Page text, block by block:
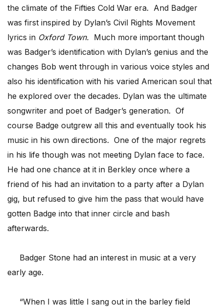
the climate of the Fifties Cold War era. And Badger
was first inspired by Dylan’s Civil Rights Movement
lyrics in Oxford Town. Much more important though
was Badger’s identification with Dylan’s genius and the
changes Bob went through in various voice styles and
also his identification with his varied American soul that
he explored over the decades. Dylan was the ultimate
songwriter and poet of Badger’s generation. Of
course Badge outgrew all this and eventually took his
music in his own directions. One of the major regrets
in his life though was not meeting Dylan face to face.
He had one chance at it in Berkley once where a
friend of his had an invitation to a party after a Dylan
gig, but refused to give him the pass that would have
gotten Badge into that inner circle and bash
afterwards.
Badger Stone had an interest in music at a very
early age.
“When I was little I sang out in the barley field